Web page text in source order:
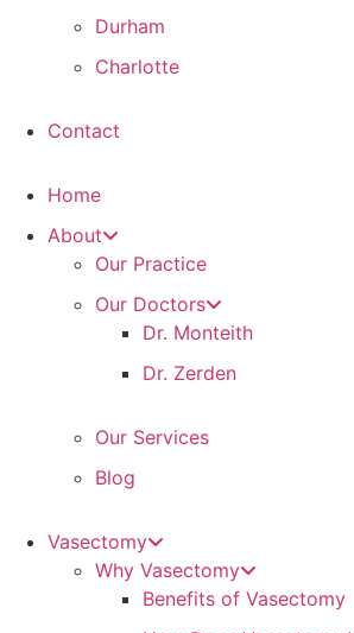
Durham
Charlotte
Contact
Home
About
Our Practice
Our Doctors
Dr. Monteith
Dr. Zerden
Our Services
Blog
Vasectomy
Why Vasectomy
Benefits of Vasectomy